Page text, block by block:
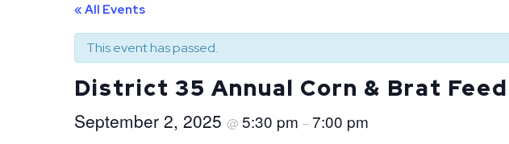
« All Events
This event has passed.
District 35 Annual Corn & Brat Feed
September 2, 2025 @ 5:30 pm –7:00 pm